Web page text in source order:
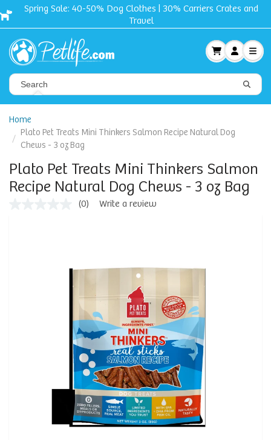
Spring Sale: 40-50% Dog Clothes | 30% Carriers Crates and
Travel
Home
Plato Pet Treats Mini Thinkers Salmon Recipe Natural Dog
Chews - 3 oz Bag
Plato Pet Treats Mini Thinkers Salmon
Recipe Natural Dog Chews - 3 oz Bag
(0) Write a review